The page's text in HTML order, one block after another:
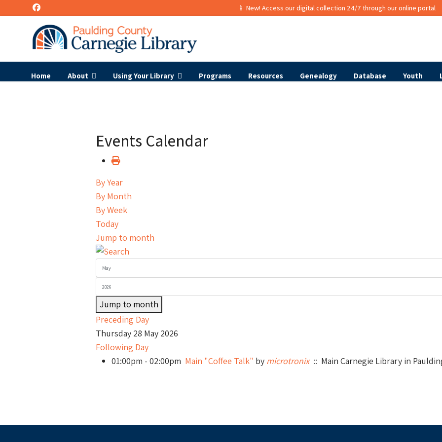
📱 New! Access our digital collection 24/7 through our online portal
Home About Using Your Library Programs Resources Genealogy Database Youth
Events Calendar
By Year
By Month
By Week
Today
Jump to month
Jump to month
Preceding Day
Thursday 28 May 2026
Following Day
01:00pm - 02:00pm Main "Coffee Talk" by microtronix:: Main Carnegie Library in